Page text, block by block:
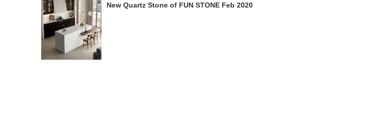
New Quartz Stone of FUN STONE Feb 2020